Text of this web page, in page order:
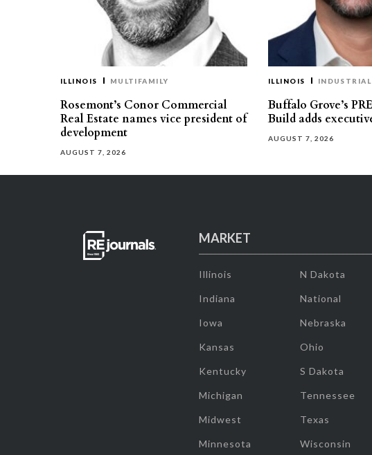
ILLINOIS MULTIFAMILY
Rosemont’s Conor Commercial
Real Estate names vice president of
development
AUGUST 7, 2026
ILLINOIS INDUSTRIAL
Buffalo Grove’s
Build adds
AUGUST 7, 2026
MARKET
Illinois
Indiana
Iowa
Kansas
Kentucky
Michigan
Midwest
Minnesota
N Dakota
National
Nebraska
Ohio
S Dakota
Tennessee
Texas
Wisconsin